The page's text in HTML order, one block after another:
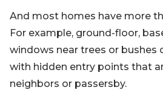
And most homes have more
For example, ground-floor,
windows near trees or bushes
with hidden entry points that
neighbors or passersby.